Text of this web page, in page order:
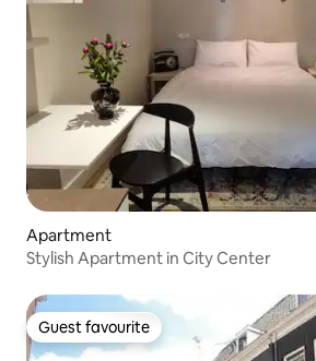
Apartment
Stylish Apartment in City Center
Guest favourite
Guest favourite